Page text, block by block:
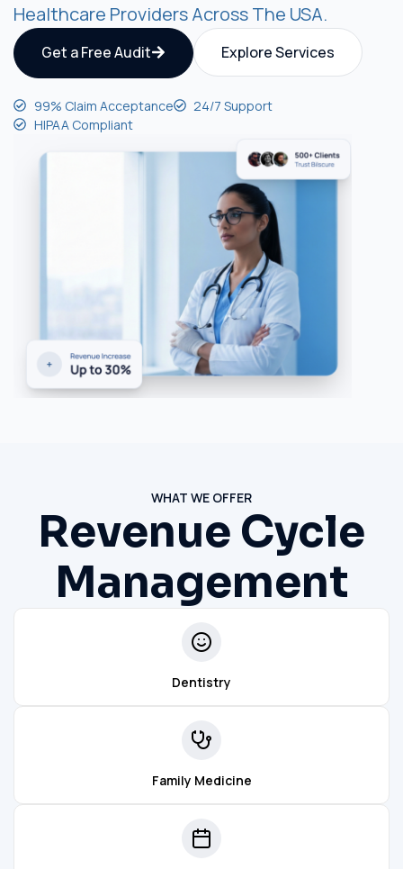
Healthcare Providers Across The USA.
Get a Free Audit Explore Services
99% Claim Acceptance
24/7 Support
HIPAA Compliant
WHAT WE OFFER
Revenue Cycle
Management
Dentistry
Family Medicine